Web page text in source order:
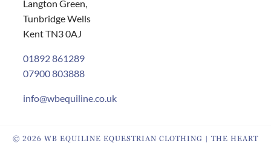
Langton Green,
Tunbridge Wells
Kent TN3 0AJ
01892 861289
07900 803888
info@wbequiline.co.uk
© 2026 WB EQUILINE EQUESTRIAN CLOTHING | THE HEART